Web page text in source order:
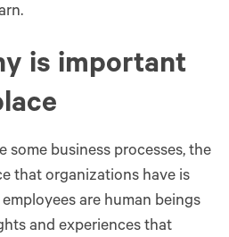
is important
some business processes, the
that organizations have is
are human beings
and experiences that